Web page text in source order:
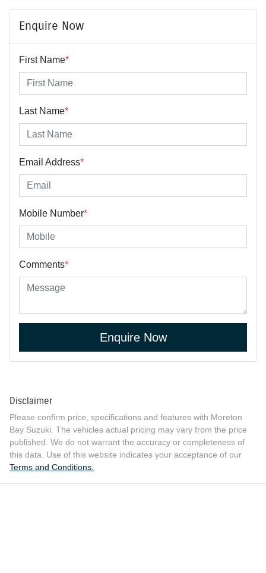
Enquire Now
First Name*
Last Name*
Email Address*
Mobile Number*
Comments*
Enquire Now
Disclaimer
Please confirm price, specifications and features with Moreton
Bay Suzuki . The vehicles actual pricing may vary from the price
published. We do not warrant the accuracy or completeness of
this data. Use of this website indicates your acceptance of our
Terms and Conditions.